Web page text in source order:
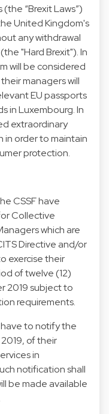
(the “Brexit Laws”)
United Kingdom's
any withdrawal
"Hard Brexit"). In
will be considered
managers will
EU passports
in Luxembourg. In
extraordinary
in order to maintain
protection.
CSSF have
Collective
which are
Directive and/or
exercise their
of twelve (12)
2019 subject to
requirements.
have to notify the
of their
in
notification shall
be made available